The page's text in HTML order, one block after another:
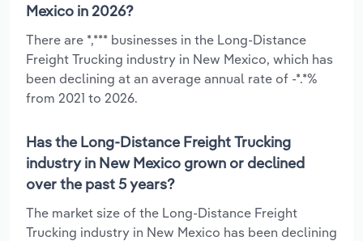
Mexico in 2026?
There are *,*** businesses in the Long-Distance
Freight Trucking industry in New Mexico, which has
been declining at an average annual rate of -*.*%
from 2021 to 2026.
Has the Long-Distance Freight Trucking
industry in New Mexico grown or declined
over the past 5 years?
The market size of the Long-Distance Freight
Trucking industry in New Mexico has been declining